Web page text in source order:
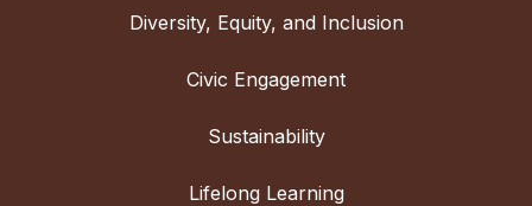
Diversity, Equity, and Inclusion
Civic Engagement
Sustainability
Lifelong Learning